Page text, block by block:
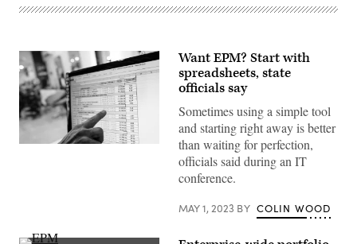
Want EPM? Start with
spreadsheets, state
officials say
Sometimes using a simple tool
and starting right away is better
than waiting for perfection,
officials said during an IT
conference.
MAY 1, 2023 BY COLIN WOOD